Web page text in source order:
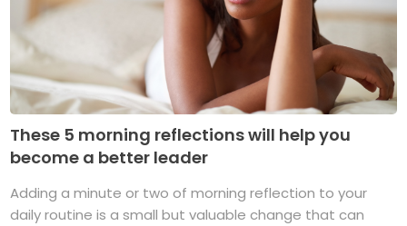
These 5 morning reflections will help you
become a better leader
Adding a minute or two of morning reflection to your
daily routine is a small but valuable change that can